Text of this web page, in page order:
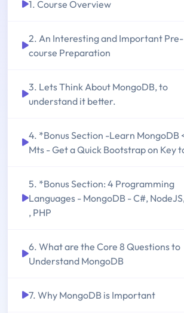
1. Course Overview
2. An Interesting and Important Pre-
course Preparation
3. Lets Think About MongoDB, to
understand it better.
4. *Bonus Section -Learn MongoDB
Mts - Get a Quick Bootstrap on Key
5. *Bonus Section: 4 Programming
Languages - MongoDB - C#,
, PHP
6. What are the Core 8 Questions to
Understand MongoDB
7. Why MongoDB is Important